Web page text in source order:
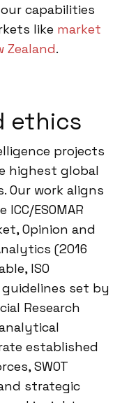
capabilities
like market
Zealand.
ethics
projects
highest global
Our work aligns
ESOMAR
Opinion and
(2016
ISO
guidelines set by
Research
established
SWOT
strategic